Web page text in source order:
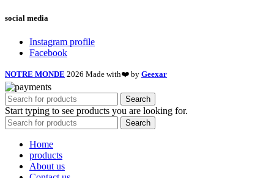
social media
Instagram profile
Facebook
NOTRE MONDE 2026 Made with❤️ by Geexar
Search
Start typing to see products you are looking for.
Search
Home
products
About us